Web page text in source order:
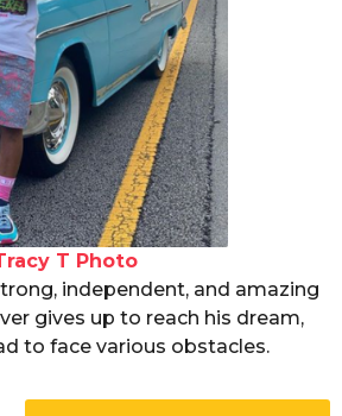
T Photo
independent, and amazing
gives up to reach his dream,
to face various obstacles.